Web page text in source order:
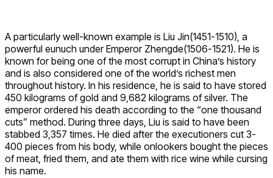
A particularly well-known example is Liu Jin(1451-1510), a
powerful eunuch under Emperor Zhengde(1506-1521). He is
known for being one of the most corrupt in China’s history
and is also considered one of the world’s richest men
throughout history. In his residence, he is said to have stored
450 kilograms of gold and 9,682 kilograms of silver. The
emperor ordered his death according to the “one thousand
cuts” method. During three days, Liu is said to have been
stabbed 3,357 times. He died after the executioners cut 3-
400 pieces from his body, while onlookers bought the pieces
of meat, fried them, and ate them with rice wine while cursing
his name.